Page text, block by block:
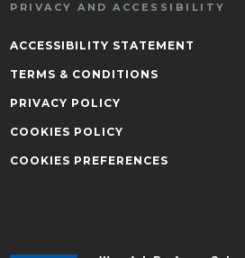
PRIVACY AND ACCESSIBILITY
ACCESSIBILITY STATEMENT
TERMS & CONDITIONS
PRIVACY POLICY
COOKIES POLICY
COOKIES PREFERENCES